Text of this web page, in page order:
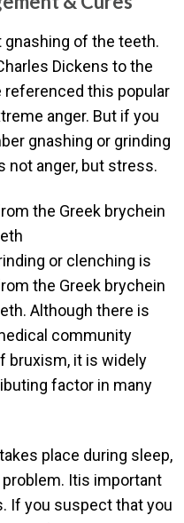
gnashing of the teeth.
Dickens to the
this popular
anger. But if you
gnashing or grinding
not anger, but stress.
the Greek brychein
or clenching is
the Greek brychein
Although there is
community
bruxism, it is widely
factor in many
place during sleep,
Itis important
If you suspect that you